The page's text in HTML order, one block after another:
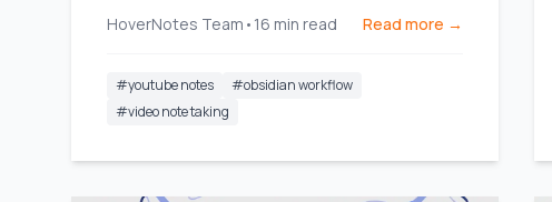
HoverNotes Team • 16 min read Read more →
#youtube notes #obsidian workflow
#video note taking